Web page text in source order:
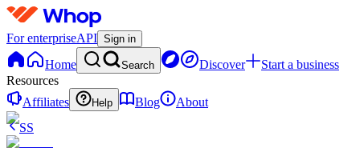
For enterpriseAPI Sign in
Home Search Discover
Start a business
Resources
Affiliates
Help Blog
About
SS